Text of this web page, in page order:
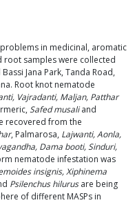
in medicinal, aromatic
root samples were collected
Jana Park, Tanda Road,
Root knot nematode
Vajradanti, Maljan, Patthar
Safed musaliand
recovered from the
, Palmarosa, Lajwanti, Aonla,
Dama booti, Sinduri,
nematode infestation was
insignis, Xiphinema
Psilenchus hilurusare being
of different MASPs in